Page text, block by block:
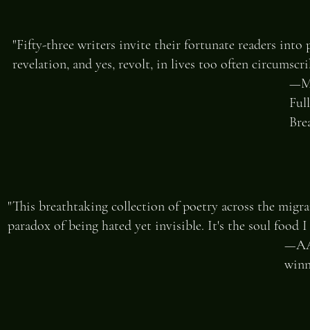
"Fifty-three writers invite their fortunate readers into
revelation, and yes, revolt, in lives too often
"This breathtaking collection of poetry across the
paradox of being hated yet invisible. It's the soul food